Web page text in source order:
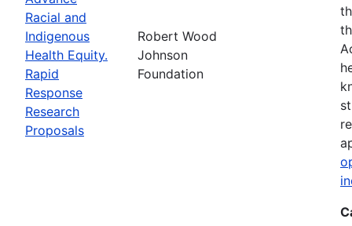
Racial and
Indigenous
Health Equity.
Rapid
Response
Research
Proposals
Robert Wood
Johnson
Foundation